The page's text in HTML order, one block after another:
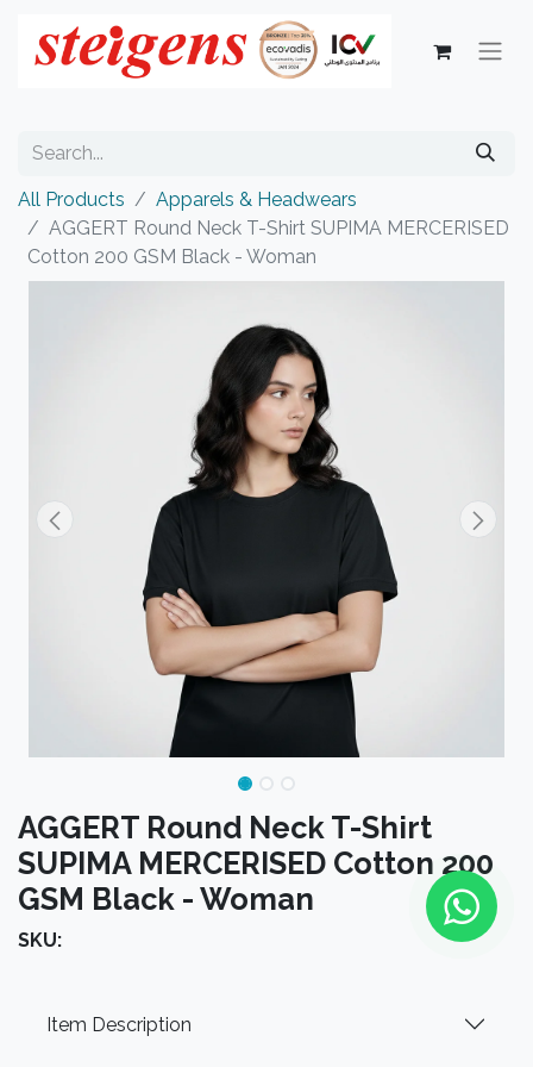
All Products
Apparels & Headwears
AGGERT Round Neck T-Shirt SUPIMA MERCERISED
Cotton 200 GSM Black - Woman
AGGERT Round Neck T-Shirt
SUPIMA MERCERISED Cotton 200
GSM Black - Woman
SKU:
Item Description